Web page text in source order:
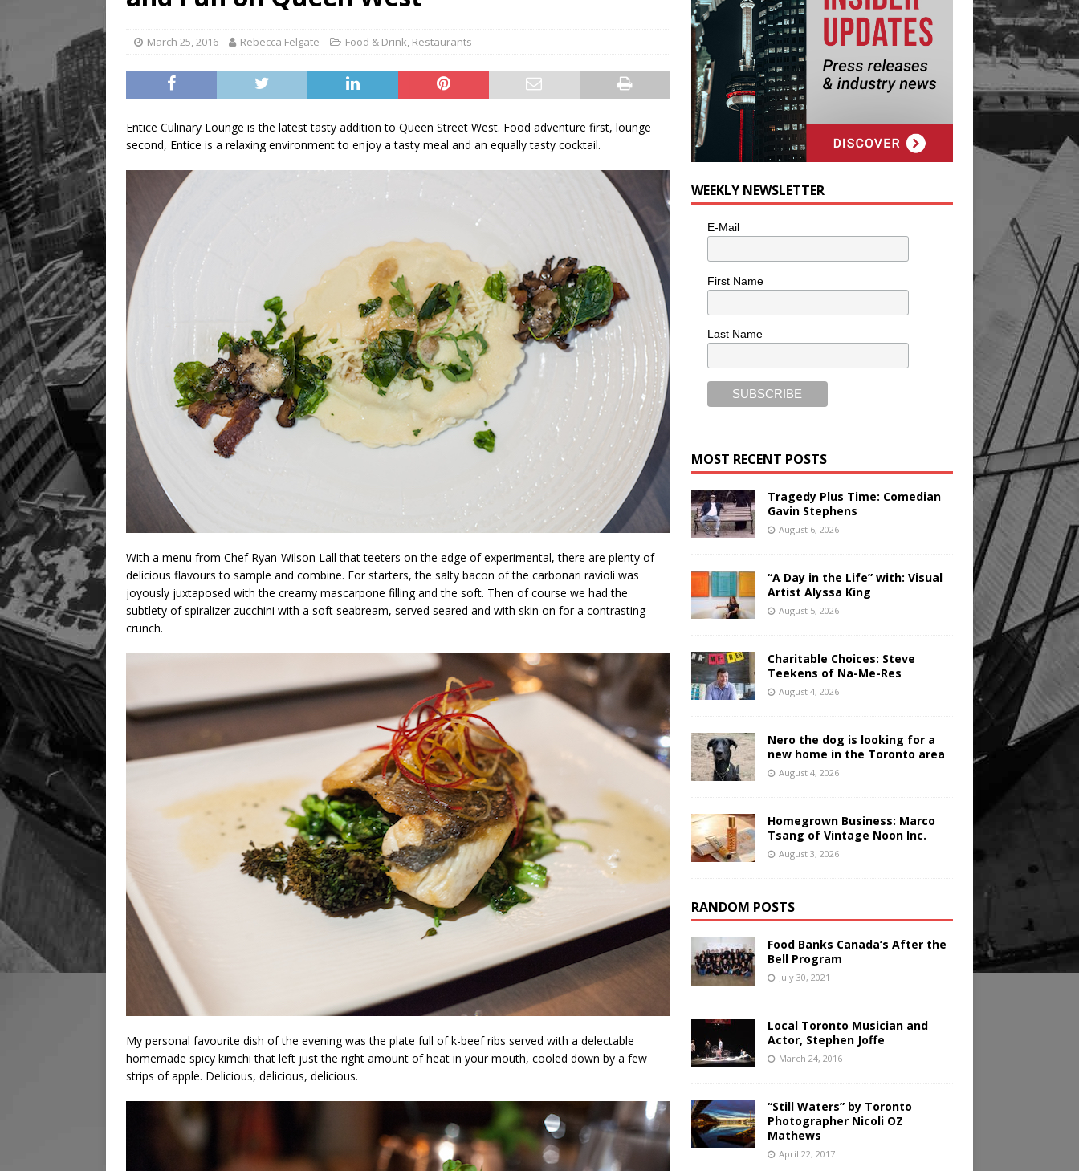
March 25, 2016 Rebecca Felgate Food & Drink, Restaurants
Entice Culinary Lounge is the latest tasty addition to Queen Street West. Food adventure first, lounge
second, Entice is a relaxing environment to enjoy a tasty meal and an equally tasty cocktail.
With a menu from Chef Ryan-Wilson Lall that teeters on the edge of experimental, there are plenty of
delicious flavours to sample and combine. For starters, the salty bacon of the carbonari ravioli was
joyously juxtaposed with the creamy mascarpone filling and the soft. Then of course we had the
subtlety of spiralizer zucchini with a soft seabream, served seared and with skin on for a contrasting
crunch.
My personal favourite dish of the evening was the plate full of k-beef ribs served with a delectable
homemade spicy kimchi that left just the right amount of heat in your mouth, cooled down by a few
strips of apple. Delicious, delicious, delicious.
WEEKLY NEWSLETTER
E-Mail
First Name
Last Name
MOST RECENT POSTS
Tragedy Plus Time: Comedian
Gavin Stephens
August 6, 2026
“A Day in the Life” with: Visual
Artist Alyssa King
August 5, 2026
Charitable Choices: Steve
Teekens of Na-Me-Res
August 4, 2026
Nero the dog is looking for a
new home in the Toronto area
August 4, 2026
Homegrown Business: Marco
Tsang of Vintage Noon Inc.
August 3, 2026
RANDOM POSTS
Food Banks Canada’s After the
Bell Program
July 30, 2021
Local Toronto Musician and
Actor, Stephen Joffe
March 24, 2016
“Still Waters” by Toronto
Photographer Nicoli OZ
Mathews
April 22, 2017